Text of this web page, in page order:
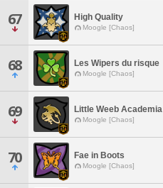
67 High Quality
Moogle [Chaos]
68 Les Wipers du risque
Moogle [Chaos]
69 Little Weeb Academia
Moogle [Chaos]
70 Fae in Boots
Moogle [Chaos]